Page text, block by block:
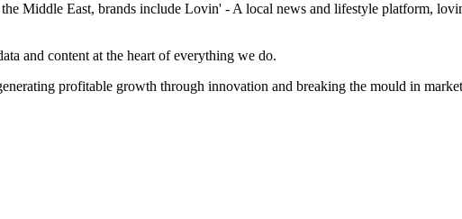
Middle East, brands include Lovin' - A local news and lifestyle platform,
and content at the heart of everything we do.
profitable growth through innovation and breaking the mould in